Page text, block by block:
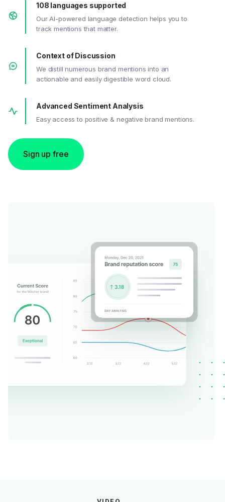
108 languages supported
Our AI-powered language detection helps you to
track mentions that matter.
Context of Discussion
We distill numerous brand mentions into an
actionable and easily digestible word cloud.
Advanced Sentiment Analysis
Easy access to positive & negative brand mentions.
Sign up free